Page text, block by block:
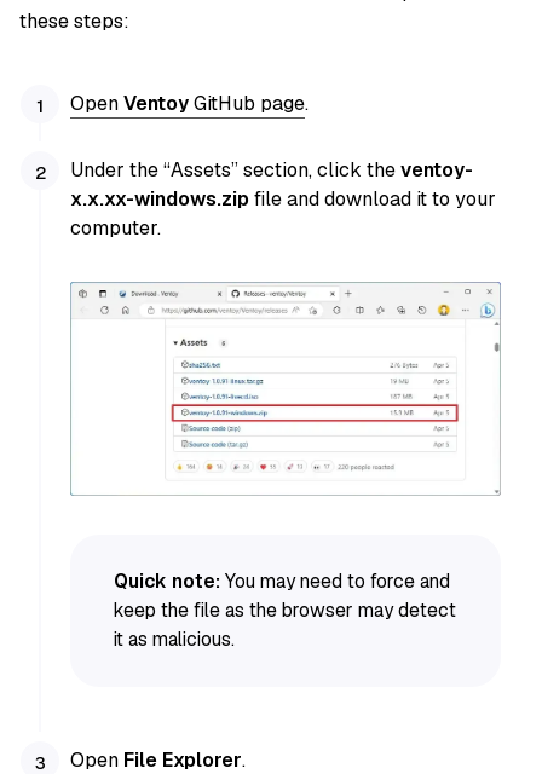
these steps:
OpenVentoyGitHub page.
Under the “Assets” section, click theventoy-
x.x.xx-windows.zipfile and download it to your
computer.
Quick note: You may need to force and
keep the file as the browser may detect
it as malicious.
Open File Explorer.